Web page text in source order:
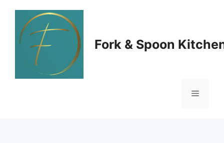
Skip
content
Fork & Spoon
Menu